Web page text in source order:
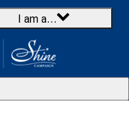
I am a…